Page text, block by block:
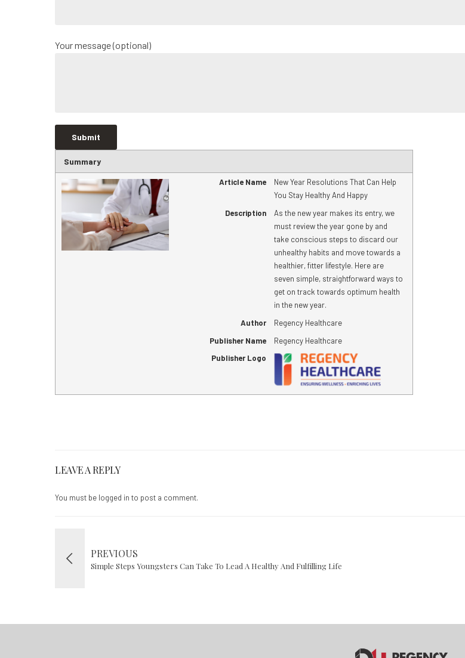
Your message (optional)
Summary
Article Name
New Year Resolutions That Can Help
You Stay Healthy And Happy
Description
As the new year makes its entry, we
must review the year gone by and
take conscious steps to discard our
unhealthy habits and move towards a
healthier, fitter lifestyle. Here are
seven simple, straightforward ways to
get on track towards optimum health
in the new year.
Author
Regency Healthcare
Publisher Name
Regency Healthcare
Publisher Logo
LEAVE A REPLY
You must be logged in to post a comment.
PREVIOUS
Simple Steps Youngsters Can Take To Lead A Healthy And Fulfilling Life